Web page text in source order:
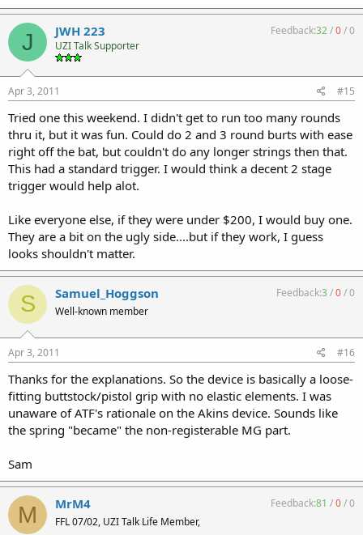
J JWH 223
UZI Talk Supporter
Feedback:32/0/0
Apr 3, 2011 #15
Tried one this weekend. I didn't get to run too many rounds
thru it, but it was fun. Could do 2 and 3 round burts with ease
right off the bat, but couldn't do any longer strings then that.
This had a standard trigger. I would think a decent 2 stage
trigger would help alot.
Like everyone else, if they were under $200, I would buy one.
They are a bit on the ugly side....but if they work, I guess
looks shouldn't matter.
S Samuel_Hoggson
Well-known member
Feedback:3/0/0
Apr 3, 2011 #16
Thanks for the explanations. So the device is basically a loose-
fitting buttstock/pistol grip with no elastic elements. I was
unaware of ATF's rationale on the Akins device. Sounds like
the spring "became" the non-registerable MG part.
Sam
M MrM4
FFL 07/02, UZI Talk Life Member,
Feedback:81 /0/0